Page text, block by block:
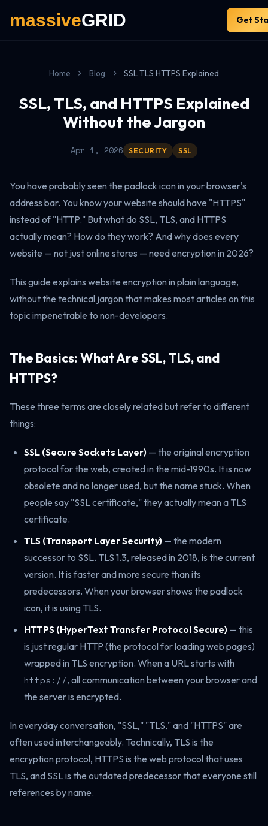
Get
Home Blog SSL TLS HTTPS Explained
SSL, TLS, and HTTPS Explained
Without the Jargon
Apr 1, 2026 SECURITY SSL
You have probably seen the padlock icon in your browser's
address bar. You know your website should have "HTTPS"
instead of "HTTP." But what do SSL, TLS, and HTTPS
actually mean? How do they work? And why does every
website — not just online stores — need encryption in 2026?
This guide explains website encryption in plain language,
without the technical jargon that makes most articles on this
topic impenetrable to non-developers.
The Basics: What Are SSL, TLS, and
HTTPS?
These three terms are closely related but refer to different
things:
SSL (Secure Sockets Layer) — the original encryption
protocol for the web, created in the mid-1990s. It is now
obsolete and no longer used, but the name stuck. When
people say "SSL certificate," they actually mean a TLS
certificate.
TLS (Transport Layer Security) — the modern
successor to SSL. TLS 1.3, released in 2018, is the current
version. It is faster and more secure than its
predecessors. When your browser shows the padlock
icon, it is using TLS.
HTTPS (HyperText Transfer Protocol Secure) — this
is just regular HTTP (the protocol for loading web pages)
wrapped in TLS encryption. When a URL starts with
https://, all communication between your browser and
the server is encrypted.
In everyday conversation, "SSL," "TLS," and "HTTPS" are
often used interchangeably. Technically, TLS is the
encryption protocol, HTTPS is the web protocol that uses
TLS, and SSL is the outdated predecessor that everyone still
references by name.